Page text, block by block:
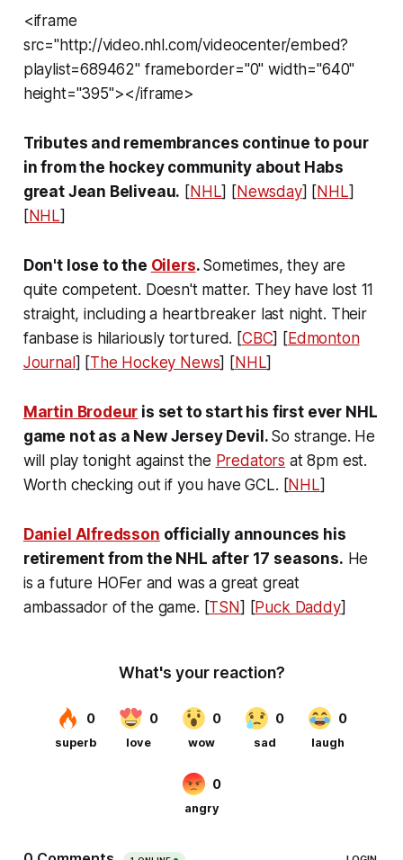
<iframe
src="http://video.nhl.com/videocenter/embed?
playlist=689462" frameborder="0" width="640"
height="395"></iframe>
Tributes and remembrances continue to pour
in from the hockey community about Habs
great Jean Beliveau. [NHL] [Newsday] [NHL]
[NHL]
Don't lose to the Oilers. Sometimes, they are
quite competent. Doesn't matter. They have lost 11
straight, including a heartbreaker last night. Their
fanbase is hilariously tortured. [CBC] [Edmonton
Journal] [The Hockey News] [NHL]
Martin Brodeur is set to start his first ever NHL
game not as a New Jersey Devil. So strange. He
will play tonight against the Predators at 8pm est.
Worth checking out if you have GCL. [NHL]
Daniel Alfredsson officially announces his
retirement from the NHL after 17 seasons. He
is a future HOFer and was a great great
ambassador of the game. [TSN] [Puck Daddy]